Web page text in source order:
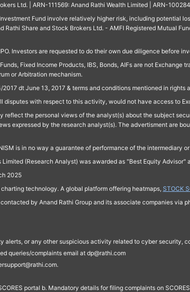
Ltd. | ARN-111569: Anand Rathi Wealth Limited | ARN-
Fund involve relatively higher risk, including potential
Share and Stock Brokers Ltd. - AMFI Registered Mutual
Investors are requested to do their own due diligence before
Fixed Income Products, IBS, Bonds, AIFs are not
or Arbitration mechanism.
dt June 13, 2017 & terms and conditions mentioned in rights
disputes with respect to this activity, would not have access to
the personal views of the analyst(s) about the subject
expressed by the research analyst(s). The advertisment are
is in no way a guarantee of performance of the intermediary
(Research Analyst) was awarded as "Best Equity Advisor"
2025
technology. A global platform offering heatmaps, STOCK
by Anand Rathi Group and its associate companies via
alerts, or any other suspicious activity related to cyber security,
queries/complaints email at dp@rathi.com
portal b. Mandatory details for filing complaints on